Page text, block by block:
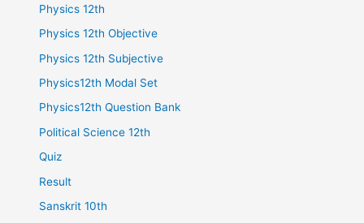
Physics 12th
Physics 12th Objective
Physics 12th Subjective
Physics12th Modal Set
Physics12th Question Bank
Political Science 12th
Quiz
Result
Sanskrit 10th